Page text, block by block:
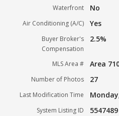
Waterfront No
Air Conditioning (A/C) Yes
Buyer Broker's
Compensation
2.5%
MLS Area # Area
Number of Photos 27
Last Modification Time
System Listing ID 5547489